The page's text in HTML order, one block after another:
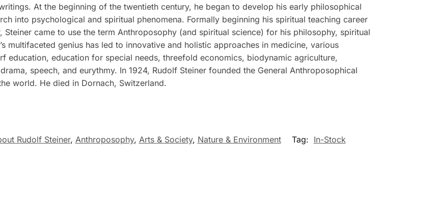
At the beginning of the twentieth century, he began to develop his early philosophical
into psychological and spiritual phenomena. Formally beginning his spiritual teaching career
came to use the term Anthroposophy (and spiritual science) for his philosophy, spiritual
multifaceted genius has led to innovative and holistic approaches in medicine, various
education, education for special needs, threefold economics, biodynamic agriculture,
speech, and eurythmy. In 1924, Rudolf Steiner founded the General Anthroposophical
world. He died in Dornach, Switzerland.
Rudolf Steiner, Anthroposophy, Arts & Society, Nature & Environment Tag: In-Stock